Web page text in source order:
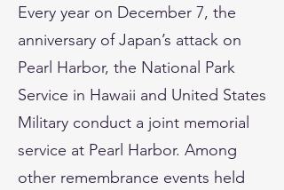
Every year on December 7, the
anniversary of Japan’s attack on
Pearl Harbor, the National Park
Service in Hawaii and United States
Military conduct a joint memorial
service at Pearl Harbor. Among
other remembrance events held